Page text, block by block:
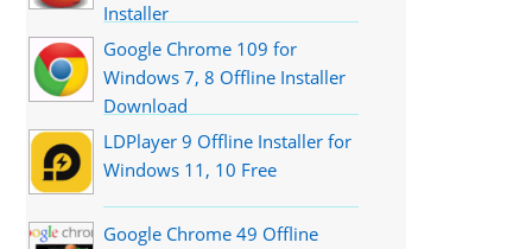
Installer
Google Chrome 109 for
Windows 7, 8 Offline Installer
Download
LDPlayer 9 Offline Installer for
Windows 11, 10 Free
Google Chrome 49 Offline